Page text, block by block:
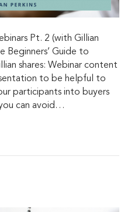
Pt. 2 (with Gillian
Beginners’ Guide to
shares: Webinar content
to be helpful to
participants into buyers
can avoid…